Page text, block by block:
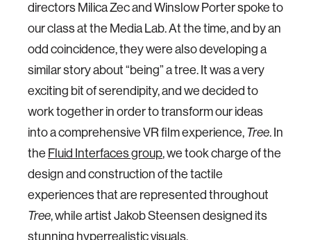
directors Milica Zec and Winslow Porter spoke to
our class at the Media Lab. At the time, and by an
odd coincidence, they were also developing a
similar story about “being” a tree. It was a very
exciting bit of serendipity, and we decided to
work together in order to transform our ideas
into a comprehensive VR film experience, Tree. In
the Fluid Interfaces group, we took charge of the
design and construction of the tactile
experiences that are represented throughout
Tree, while artist Jakob Steensen designed its
stunning hyperrealistic visuals.